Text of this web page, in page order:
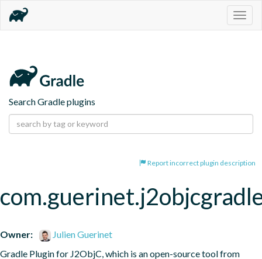
Search Gradle plugins
Report incorrect plugin description
Owner:
Julien Guerinet
Gradle Plugin for J2ObjC, which is an open-source tool from